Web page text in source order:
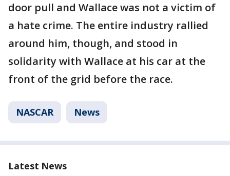
door pull and Wallace was not a victim of
a hate crime. The entire industry rallied
around him, though, and stood in
solidarity with Wallace at his car at the
front of the grid before the race.
NASCAR News
Latest News